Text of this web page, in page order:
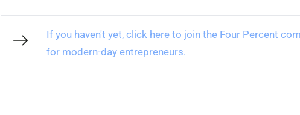
If you haven't yet, click here to join the Four Percent
for modern-day entrepreneurs.